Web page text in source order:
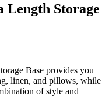
Length Storage
Base provides you
linen, and pillows, while
of style and